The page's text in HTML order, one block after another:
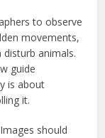
to observe
movements,
animals.
guide
is about
it.
should